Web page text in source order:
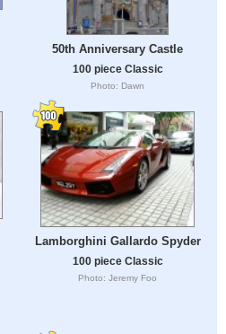
50th Anniversary Castle
100 piece Classic
Photo: Dawn
Lamborghini Gallardo Spyder
100 piece Classic
Photo: Jeremy Foo